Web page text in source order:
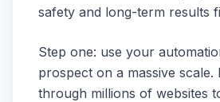
safety and long-term results
Step one: use your
prospect on a massive scale.
through millions of websites